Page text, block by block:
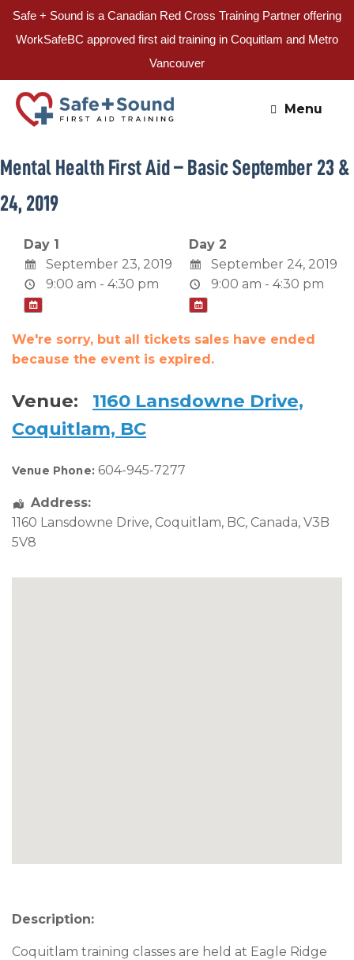
Safe + Sound is a Canadian Red Cross Training Partner offering
WorkSafeBC approved first aid training in Coquitlam and Metro
Vancouver
Skip
content
Menu
Mental Health First Aid – Basic September 23 &
24, 2019
Day 1
September 23, 2019
9:00 am - 4:30 pm
Day 2
September 24, 2019
9:00 am - 4:30 pm
We're sorry, but all tickets sales have ended
because the event is expired.
Venue:
1160 Lansdowne Drive,
Coquitlam, BC
Venue Phone: 604-945-7277
Address:
1160 Lansdowne Drive, Coquitlam, BC, Canada, V3B
5V8
Description:
Coquitlam training classes are held at Eagle Ridge